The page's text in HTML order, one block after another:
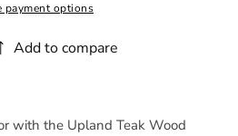
payment options
Add to compare
with the Upland Teak Wood